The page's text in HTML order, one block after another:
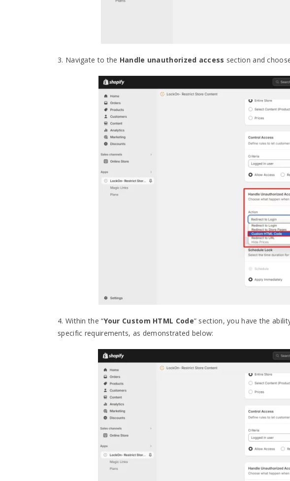
3. Navigate to the Handle unauthorized access section and
4. Within the “Your Custom HTML Code” section, you have the
specific requirements, as demonstrated below: